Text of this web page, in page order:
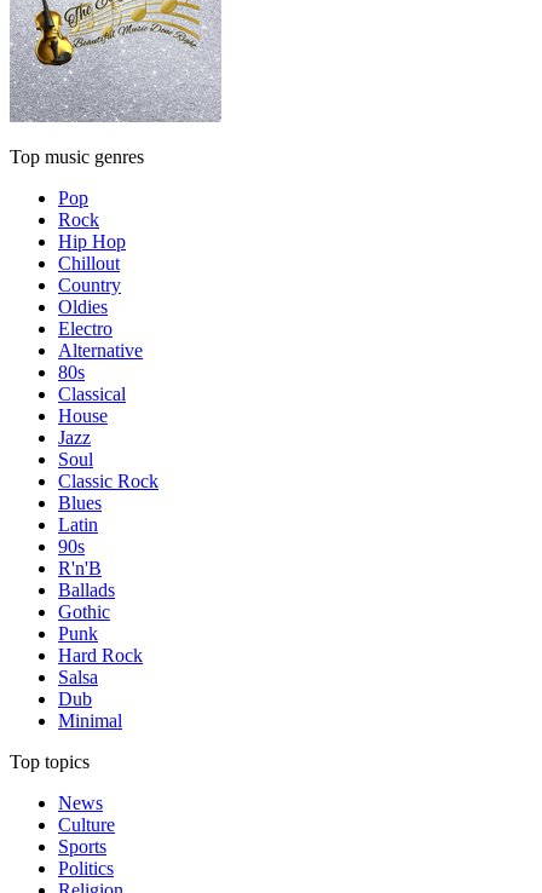
Top music genres
Pop
Rock
Hip Hop
Chillout
Country
Oldies
Electro
Alternative
80s
Classical
House
Jazz
Soul
Classic Rock
Blues
Latin
90s
R'n'B
Ballads
Gothic
Punk
Hard Rock
Salsa
Dub
Minimal
Top topics
News
Culture
Sports
Politics